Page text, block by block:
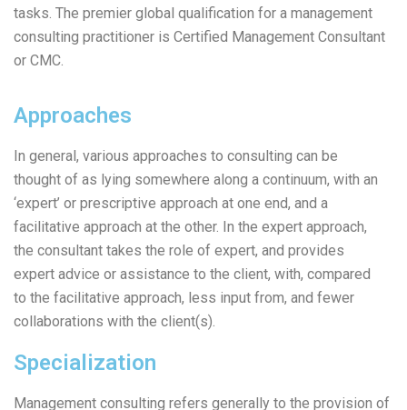
tasks. The premier global qualification for a management
consulting practitioner is Certified Management Consultant
or CMC.
Approaches
In general, various approaches to consulting can be
thought of as lying somewhere along a continuum, with an
‘expert’ or prescriptive approach at one end, and a
facilitative approach at the other. In the expert approach,
the consultant takes the role of expert, and provides
expert advice or assistance to the client, with, compared
to the facilitative approach, less input from, and fewer
collaborations with the client(s).
Specialization
Management consulting refers generally to the provision of